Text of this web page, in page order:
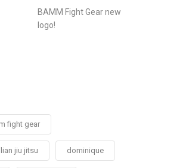
BAMM Fight Gear new
logo!
fight gear
jiu jitsu dominique